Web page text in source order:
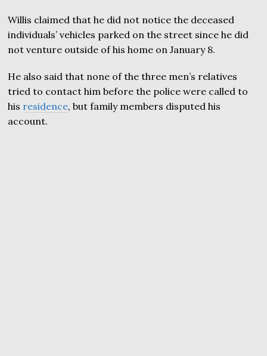
Willis claimed that he did not notice the deceased
individuals’ vehicles parked on the street since he did
not venture outside of his home on January 8.
He also said that none of the three men’s relatives
tried to contact him before the police were called to
his residence, but family members disputed his
account.